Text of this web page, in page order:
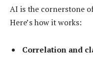
AI is the cornerstone
Here’s how it works:
Correlation and